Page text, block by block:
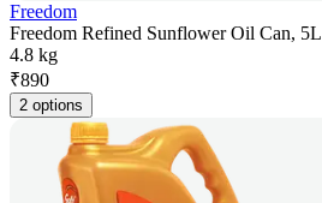
Freedom
Freedom Refined Sunflower Oil Can, 5L
4.8 kg
₹890
2 options